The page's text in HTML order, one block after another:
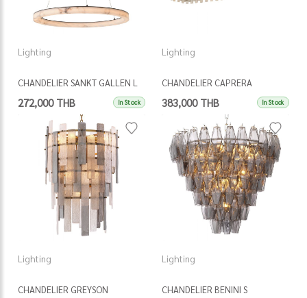
Lighting
CHANDELIER SANKT GALLEN L
272,000 THB In Stock
Lighting
CHANDELIER CAPRERA
RECTANGULAR
383,000 THB In Stock
Lighting
CHANDELIER GREYSON
Lighting
CHANDELIER BENINI S